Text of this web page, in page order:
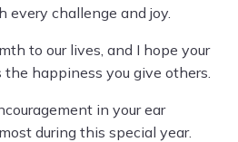
every challenge and joy.
to our lives, and I hope your
happiness you give others.
in your ear
during this special year.